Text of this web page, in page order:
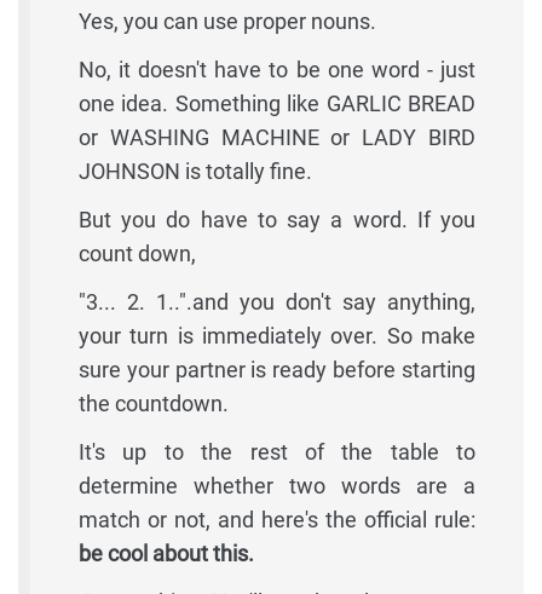
Yes, you can use proper nouns.
No, it doesn't have to be one word - just
one idea. Something like GARLIC BREAD
or WASHING MACHINE or LADY BIRD
JOHNSON is totally fine.
But you do have to say a word. If you
count down,
"3... 2. 1..".and you don't say anything,
your turn is immediately over. So make
sure your partner is ready before starting
the countdown.
It's up to the rest of the table to
determine whether two words are a
match or not, and here's the official rule:
be cool about this.